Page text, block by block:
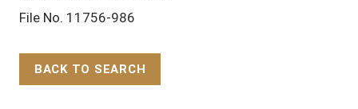
File No. 11756-986
BACK TO SEARCH